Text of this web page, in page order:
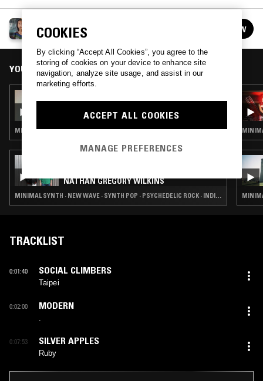
See all episodes FOLLOW
YOU MIGHT ALSO LIKE
MINIMAL SYNTH · SYNTH POP · PSYCHEDELIC ROCK
NATHAN GREGORY WILKINS
MINIMAL SYNTH · NEW WAVE · SYNTH POP · PSYCHEDELIC ROCK · INDIE ROCK
TRACKLIST
0:01:40 SOCIAL CLIMBERS
Taipei
0:02:00 MODERN
0:07:53 SILVER APPLES
Ruby
COOKIES
By clicking “Accept All Cookies”, you agree to the
storing of cookies on your device to enhance site
navigation, analyze site usage, and assist in our
marketing efforts.
ACCEPT ALL COOKIES
MANAGE PREFERENCES